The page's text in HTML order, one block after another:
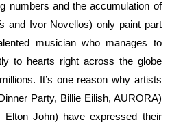
numbers and the accumulation of
and Ivor Novellos) only paint part
musician who manages to
to hearts right across the globe
It’s one reason why artists
Party, Billie Eilish, AURORA)
John) have expressed their